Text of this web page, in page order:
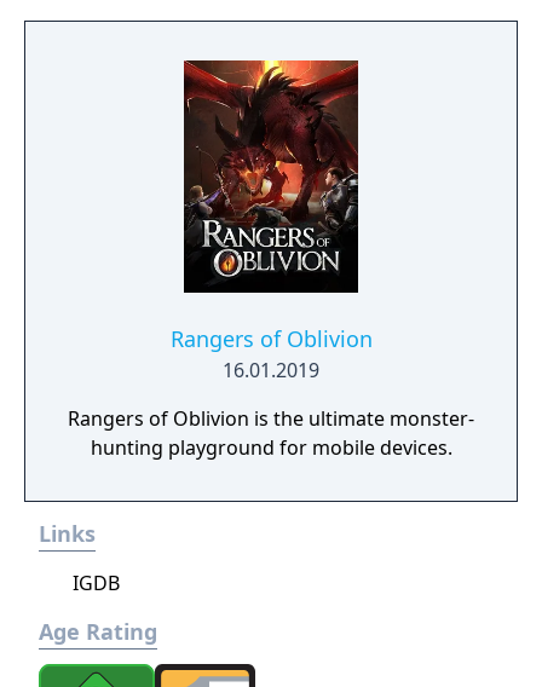
to free the last surviving Unicorn that
Rangers of Oblivion
16.01.2019
Rangers of Oblivion is the ultimate monster-
hunting playground for mobile devices.
Links
IGDB
Age Rating